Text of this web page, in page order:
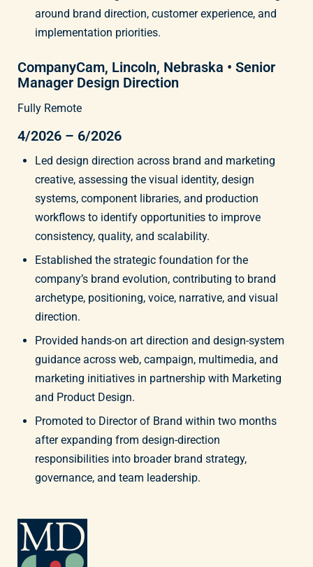
around brand direction, customer experience, and
implementation priorities.
CompanyCam, Lincoln, Nebraska • Senior
Manager Design Direction
Fully Remote
4/2026 – 6/2026
Led design direction across brand and marketing
creative, assessing the visual identity, design
systems, component libraries, and production
workflows to identify opportunities to improve
consistency, quality, and scalability.
Established the strategic foundation for the
company’s brand evolution, contributing to brand
archetype, positioning, voice, narrative, and visual
direction.
Provided hands-on art direction and design-system
guidance across web, campaign, multimedia, and
marketing initiatives in partnership with Marketing
and Product Design.
Promoted to Director of Brand within two months
after expanding from design-direction
responsibilities into broader brand strategy,
governance, and team leadership.